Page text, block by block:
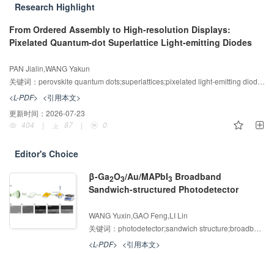
mathvariant="normal">2</mn><mo>-
</mo></mrow></msubsup></math>
<graphic specific-use="big"
xmlns:xlink="http://www.w3.org/1999/xlin
xlink:href="alternativeImage/34A39A9D-
6DED-4eba-AE32-C596D853238B-
height="5.75733376"?></graphic>
xlink:href="alternativeImage/34A39A9D-
6DED-4eba-AE32-C596D853238B-
width="2.79399991"
height="5.75733376"?></graphic>
</alternatives></inline-formula>
Research Highlight
From Ordered Assembly to High-resolution Displays:
Pixelated Quantum-dot Superlattice Light-emitting Diodes
PAN Jialin,WANG Yakun
关键词： perovskite quantum dots;superlattices;pixelated light-emitting diodes;ordered assembly;high-resolution displays
<L-PDF> <引用本文>
更新时间： 2026-07-23
404
| 87 | 0
Editor's Choice
β-Ga2O3/Au/MAPbI3 Broadband
Sandwich-structured Photodetector
WANG Yuxin,GAO Feng,LI Lin
关键词： photodetector;sandwich structure;broadband photodetector
<L-PDF> <引用本文>